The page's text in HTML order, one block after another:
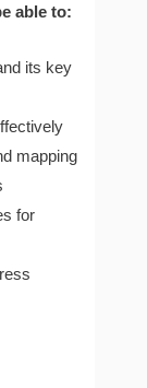
able to:
its key
mapping
for